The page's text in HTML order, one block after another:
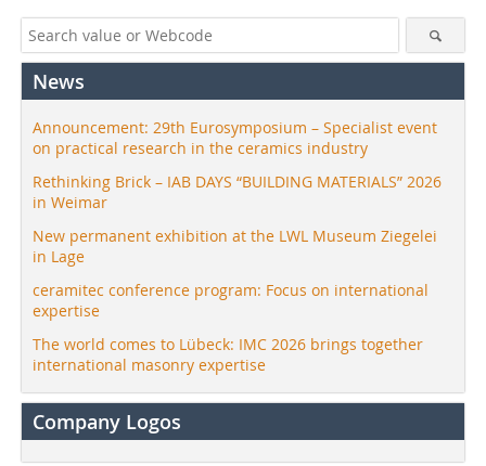
News
Announcement: 29th Eurosymposium – Specialist event
on practical research in the ceramics industry
Rethinking Brick – IAB DAYS “BUILDING MATERIALS” 2026
in Weimar
New permanent exhibition at the LWL Museum Ziegelei
in Lage
ceramitec conference program: Focus on international
expertise
The world comes to Lübeck: IMC 2026 brings together
international masonry expertise
Company Logos